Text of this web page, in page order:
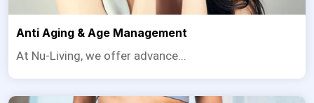
Anti Aging & Age Management
At Nu-Living, we offer advance...